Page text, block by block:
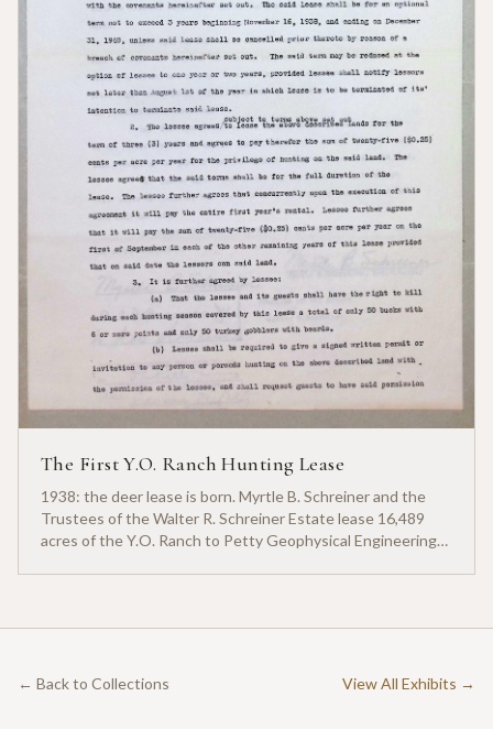
The First Y.O. Ranch Hunting Lease
1938: the deer lease is born. Myrtle B. Schreiner and the
Trustees of the Walter R. Schreiner Estate lease 16,489
acres of the Y.O. Ranch to Petty Geophysical Engineering
← Back to Collections View All Exhibits →